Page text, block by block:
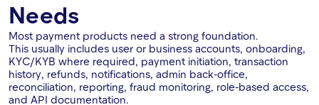
Needs
Most payment products need a strong foundation.
This usually includes user or business accounts, onboarding,
KYC/KYB where required, payment initiation, transaction
history, refunds, notifications, admin back-office,
reconciliation, reporting, fraud monitoring, role-based access,
and API documentation.